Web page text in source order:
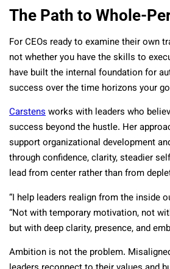
The Path to Whole-
For CEOs ready to examine their own
not whether you have the skills to
have built the internal foundation for
success over the time horizons your
Carstensworks with leaders who
success beyond the hustle. Her
support organizational development
through confidence, clarity, steadier
lead from center rather than from
“I help leaders realign from the inside
“Not with temporary motivation, not
but with deep clarity, presence, and
Ambition is not the problem.